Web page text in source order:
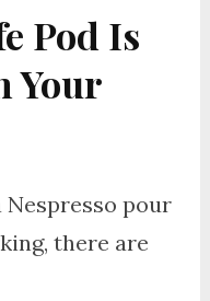
Pod Is
Your
pour
there are